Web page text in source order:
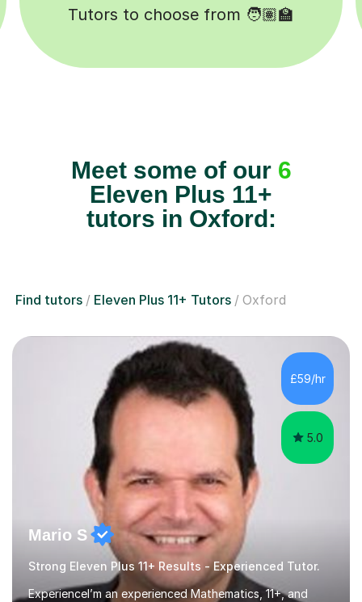
Lessons completed ✍️
Meet some of our 6
Eleven Plus 11+
tutors in Oxford:
Find tutors Eleven Plus 11+ Tutors Oxford
£59/hr
5.0
Mario S
Strong Eleven Plus 11+ Results - Experienced Tutor.
ExperienceI’m an experienced Mathematics, 11+, and